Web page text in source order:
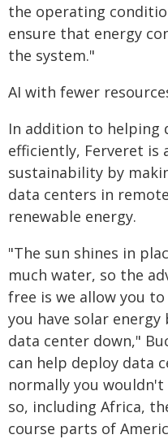
the operating
ensure that energy
the system."
AI with fewer
In addition to helping
efficiently, Ferveret is
sustainability by
data centers in
renewable energy.
"The sun shines in
much water, so the
free is we allow you
you have solar
data center down,"
can help deploy data
normally you
so, including Africa,
course parts of